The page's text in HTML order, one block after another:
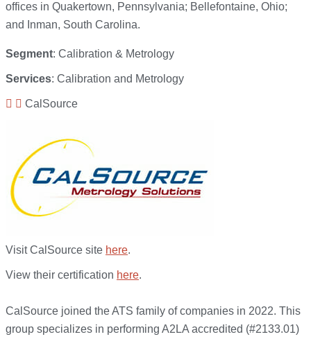
offices in Quakertown, Pennsylvania; Bellefontaine, Ohio;
and Inman, South Carolina.
Segment: Calibration & Metrology
Services: Calibration and Metrology
CalSource
Visit CalSource site here.
View their certification here.
CalSource joined the ATS family of companies in 2022. This
group specializes in performing A2LA accredited (#2133.01)